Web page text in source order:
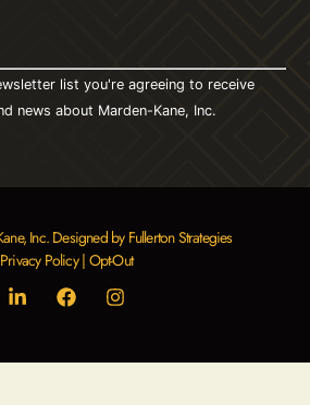
list you're agreeing to receive
news about Marden-Kane, Inc.
Inc. Designed by Fullerton Strategies
Privacy Policy| Opt-Out